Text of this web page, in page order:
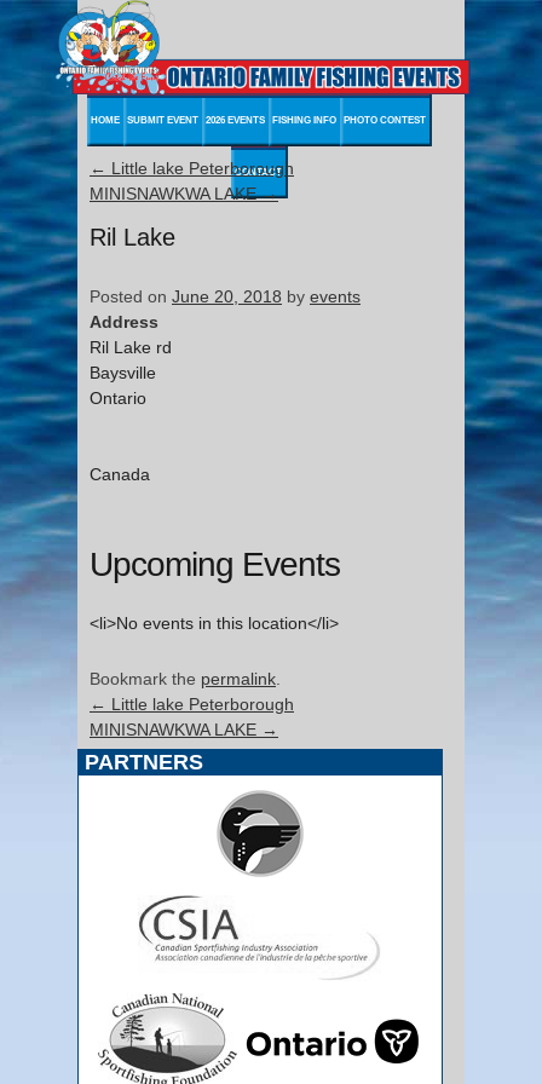
HOME SUBMIT EVENT 2026 EVENTS FISHING INFO PHOTO CONTEST
CONTACT
← Little lake Peterborough
MINISNAWKWA LAKE→
Ril Lake
Posted on June 20, 2018 by events
Address
Ril Lake rd
Baysville
Ontario
Canada
Upcoming Events
<li>No events in this location</li>
Bookmark the permalink
← Little lake Peterborough
MINISNAWKWA LAKE →
PARTNERS